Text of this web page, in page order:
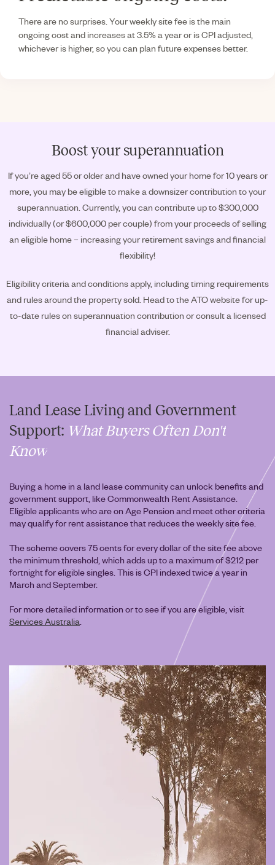
There are no surprises. Your weekly site fee is the main
ongoing cost and increases at 3.5% a year or is CPI adjusted,
whichever is higher, so you can plan future expenses better.
Boost your superannuation
If you’re aged 55 or older and have owned your home for 10 years or
more, you may be eligible to make a downsizer contribution to your
superannuation. Currently, you can contribute up to $300,000
individually (or $600,000 per couple) from your proceeds of selling
an eligible home – increasing your retirement savings and financial
flexibility!
Eligibility criteria and conditions apply, including timing requirements
and rules around the property sold. Head to the ATO website for up-
to-date rules on superannuation contribution or consult a licensed
financial adviser.
Land Lease Living and Government
Support: What Buyers Often Don't
Know
Buying a home in a land lease community can unlock benefits and
government support, like Commonwealth Rent Assistance.
Eligible applicants who are on Age Pension and meet other criteria
may qualify for rent assistance that reduces the weekly site fee.
The scheme covers 75 cents for every dollar of the site fee above
the minimum threshold, which adds up to a maximum of $212 per
fortnight for eligible singles. This is CPI indexed twice a year in
March and September.
For more detailed information or to see if you are eligible, visit
Services Australia